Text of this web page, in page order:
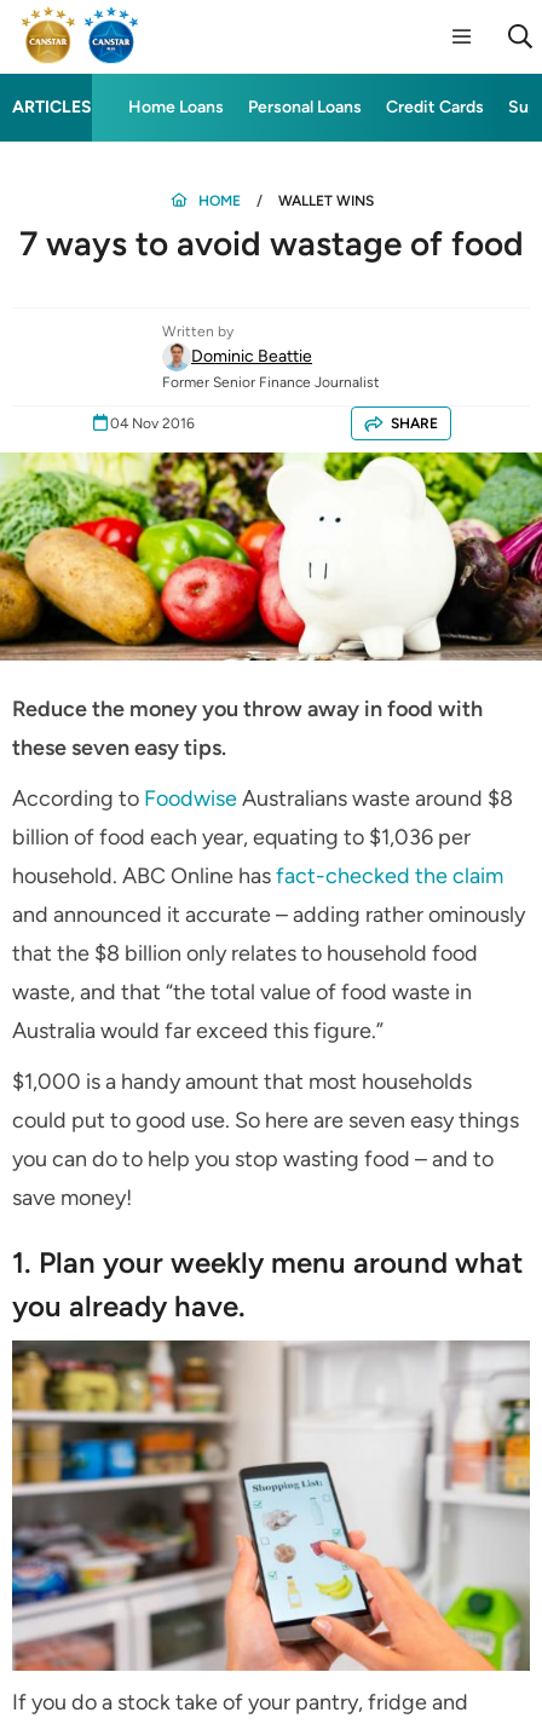
ARTICLES Home Loans Personal Loans Credit Cards
HOME WALLET WINS
7 ways to avoid wastage of food
Written by
Dominic Beattie
Former Senior Finance Journalist
04 Nov 2016 SHARE
Reduce the money you throw away in food with
these seven easy tips.
According to FoodwiseAustralians waste around $8
billion of food each year, equating to $1,036 per
household. ABC Online hasfact-checked the claim
and announced it accurate – adding rather ominously
that the $8 billion only relates to household food
waste, and that “the total value of food waste in
Australia would far exceed this figure.”
$1,000 is a handy amount that most households
could put to good use. So here are seven easy things
you can do to help you stop wasting food – and to
save money!
1. Plan your weekly menu around what
you already have.
If you do a stock take of your pantry, fridge and